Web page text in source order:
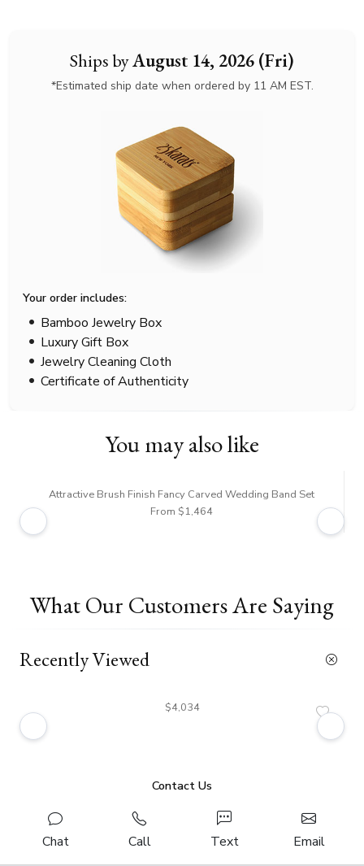
Ships byAugust 14, 2026 (Fri)
*Estimated ship date when ordered by 11 AM EST.
Your order includes:
Bamboo Jewelry Box
Luxury Gift Box
Jewelry Cleaning Cloth
Certificate of Authenticity
You may also like
Attractive Brush Finish Fancy Carved Wedding Band Set
From $1,464
What Our Customers Are Saying
Recently Viewed
$4,034
Contact Us
Chat Call Text Email